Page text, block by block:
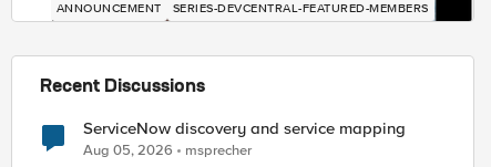
ANNOUNCEMENT SERIES-DEVCENTRAL-FEATURED-MEMBERS
Recent Discussions
ServiceNow discovery and service mapping
Aug 05, 2026 msprecher